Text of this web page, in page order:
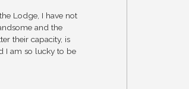
Lodge, I have not
and the
their capacity, is
I am so lucky to be